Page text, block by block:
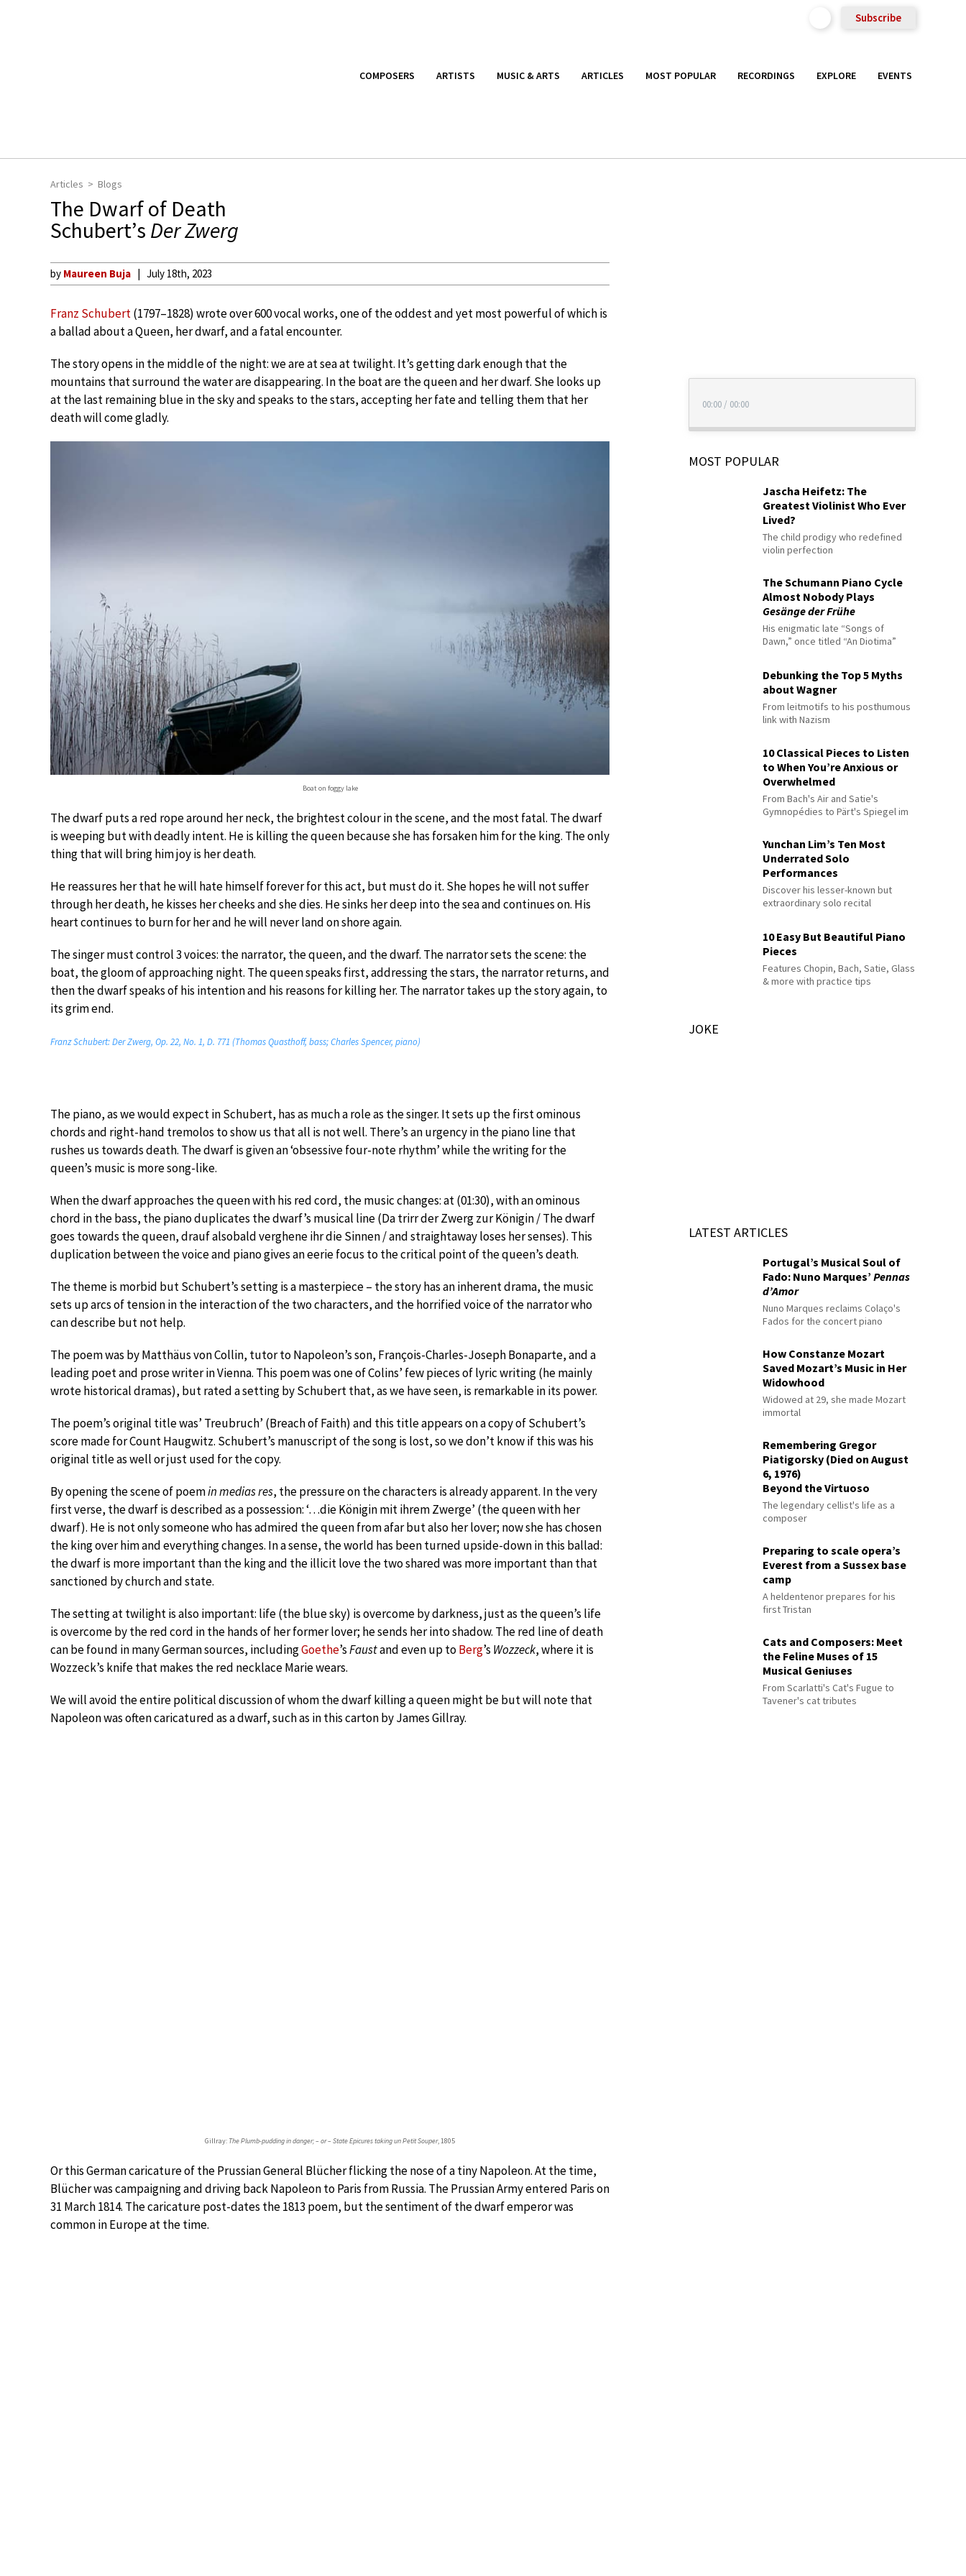
Subscribe
COMPOSERS ARTISTS MUSIC & ARTS ARTICLES MOST POPULAR RECORDINGS EXPLORE EVENTS
Articles Blogs
The Dwarf of Death
Schubert’s Der Zwerg
by Maureen Buja July 18th, 2023
Franz Schubert(1797–1828) wrote over 600 vocal works, one of the oddest and yet most powerful of which is
a ballad about a Queen, her dwarf, and a fatal encounter.
The story opens in the middle of the night: we are at sea at twilight. It’s getting dark enough that the
mountains that surround the water are disappearing. In the boat are the queen and her dwarf. She looks up
at the last remaining blue in the sky and speaks to the stars, accepting her fate and telling them that her
death will come gladly.
Boat on foggy lake
The dwarf puts a red rope around her neck, the brightest colour in the scene, and the most fatal. The dwarf
is weeping but with deadly intent. He is killing the queen because she has forsaken him for the king. The only
thing that will bring him joy is her death.
He reassures her that he will hate himself forever for this act, but must do it. She hopes he will not suffer
through her death, he kisses her cheeks and she dies. He sinks her deep into the sea and continues on. His
heart continues to burn for her and he will never land on shore again.
The singer must control 3 voices: the narrator, the queen, and the dwarf. The narrator sets the scene: the
boat, the gloom of approaching night. The queen speaks first, addressing the stars, the narrator returns, and
then the dwarf speaks of his intention and his reasons for killing her. The narrator takes up the story again, to
its grim end.
Franz Schubert: Der Zwerg, Op. 22, No. 1, D. 771 (Thomas Quasthoff, bass; Charles Spencer, piano)
The piano, as we would expect in Schubert, has as much a role as the singer. It sets up the first ominous
chords and right-hand tremolos to show us that all is not well. There’s an urgency in the piano line that
rushes us towards death. The dwarf is given an ‘obsessive four-note rhythm’ while the writing for the
queen’s music is more song-like.
When the dwarf approaches the queen with his red cord, the music changes: at (01:30), with an ominous
chord in the bass, the piano duplicates the dwarf’s musical line (Da trirr der Zwerg zur Königin / The dwarf
goes towards the queen, drauf alsobald verghene ihr die Sinnen / and straightaway loses her senses). This
duplication between the voice and piano gives an eerie focus to the critical point of the queen’s death.
The theme is morbid but Schubert’s setting is a masterpiece – the story has an inherent drama, the music
sets up arcs of tension in the interaction of the two characters, and the horrified voice of the narrator who
can describe but not help.
The poem was by Matthäus von Collin, tutor to Napoleon’s son, François-Charles-Joseph Bonaparte, and a
leading poet and prose writer in Vienna. This poem was one of Colins’ few pieces of lyric writing (he mainly
wrote historical dramas), but rated a setting by Schubert that, as we have seen, is remarkable in its power.
The poem’s original title was’ Treubruch’ (Breach of Faith) and this title appears on a copy of Schubert’s
score made for Count Haugwitz. Schubert’s manuscript of the song is lost, so we don’t know if this was his
original title as well or just used for the copy.
By opening the scene of poemin medias res, the pressure on the characters is already apparent. In the very
first verse, the dwarf is described as a possession: ‘…die Königin mit ihrem Zwerge’ (the queen with her
dwarf). He is not only someone who has admired the queen from afar but also her lover; now she has chosen
the king over him and everything changes. In a sense, the world has been turned upside-down in this ballad:
the dwarf is more important than the king and the illicit love the two shared was more important than that
sanctioned by church and state.
The setting at twilight is also important: life (the blue sky) is overcome by darkness, just as the queen’s life
is overcome by the red cord in the hands of her former lover; he sends her into shadow. The red line of death
can be found in many German sources, includingGoethe’sFaustand even up toBerg’s Wozzeck, where it is
Wozzeck’s knife that makes the red necklace Marie wears.
We will avoid the entire political discussion of whom the dwarf killing a queen might be but will note that
Napoleon was often caricatured as a dwarf, such as in this carton by James Gillray.
Gillray: The Plumb-pudding in danger; – or – State Epicures taking un Petit Souper, 1805
Or this German caricature of the Prussian General Blücher flicking the nose of a tiny Napoleon. At the time,
Blücher was campaigning and driving back Napoleon to Paris from Russia. The Prussian Army entered Paris on
31 March 1814. The caricature post-dates the 1813 poem, but the sentiment of the dwarf emperor was
common in Europe at the time.
00:00 / 00:00
MOST POPULAR
Jascha Heifetz: The
Greatest Violinist Who Ever
Lived?
The child prodigy who redefined
violin perfection
The Schumann Piano Cycle
Almost Nobody Plays
Gesänge der Frühe
His enigmatic late “Songs of
Dawn,” once titled “An Diotima”
Debunking the Top 5 Myths
about Wagner
From leitmotifs to his posthumous
link with Nazism
10 Classical Pieces to Listen
to When You’re Anxious or
Overwhelmed
From Bach's Air and Satie's
Gymnopédies to Pärt's Spiegel im
Yunchan Lim’s Ten Most
Underrated Solo
Performances
Discover his lesser-known but
extraordinary solo recital
10 Easy But Beautiful Piano
Pieces
Features Chopin, Bach, Satie, Glass
& more with practice tips
JOKE
LATEST ARTICLES
Portugal’s Musical Soul of
Fado: Nuno Marques’Pennas
d’Amor
Nuno Marques reclaims Colaço's
Fados for the concert piano
How Constanze Mozart
Saved Mozart’s Music in Her
Widowhood
Widowed at 29, she made Mozart
immortal
Remembering Gregor
Piatigorsky (Died on August
6, 1976)
Beyond the Virtuoso
The legendary cellist's life as a
composer
Preparing to scale opera’s
Everest from a Sussex base
camp
A heldentenor prepares for his
first Tristan
Cats and Composers: Meet
the Feline Muses of 15
Musical Geniuses
From Scarlatti's Cat's Fugue to
Tavener's cat tributes